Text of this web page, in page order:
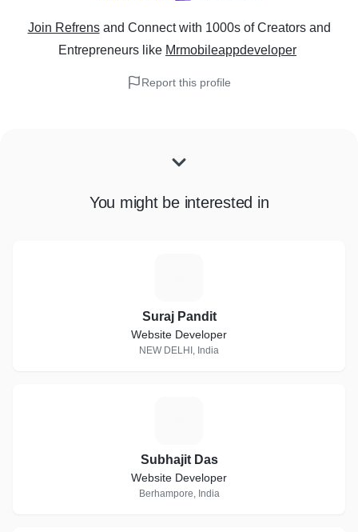
Join Refrens and Connect with 1000s of Creators and
Entrepreneurs like Mrmobileappdeveloper
Report this profile
You might be interested in
Suraj Pandit
Website Developer
NEW DELHI, India
Subhajit Das
Website Developer
Berhampore, India